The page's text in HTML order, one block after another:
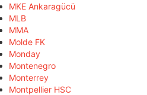
MKE Ankaragücü
MLB
MMA
Molde FK
Monday
Montenegro
Monterrey
Montpellier HSC